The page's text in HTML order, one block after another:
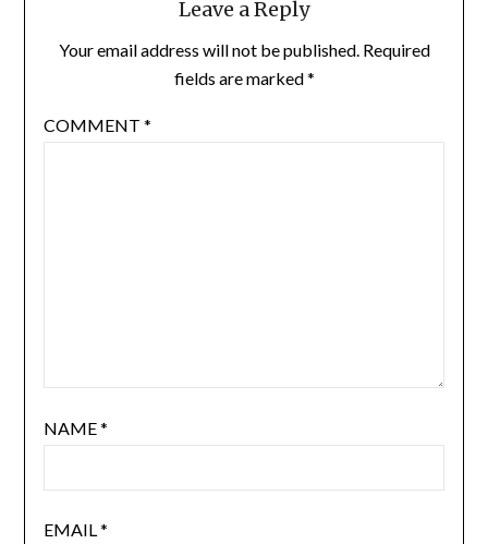
Leave a Reply
Your email address will not be published. Required
fields are marked*
COMMENT *
NAME*
EMAIL*